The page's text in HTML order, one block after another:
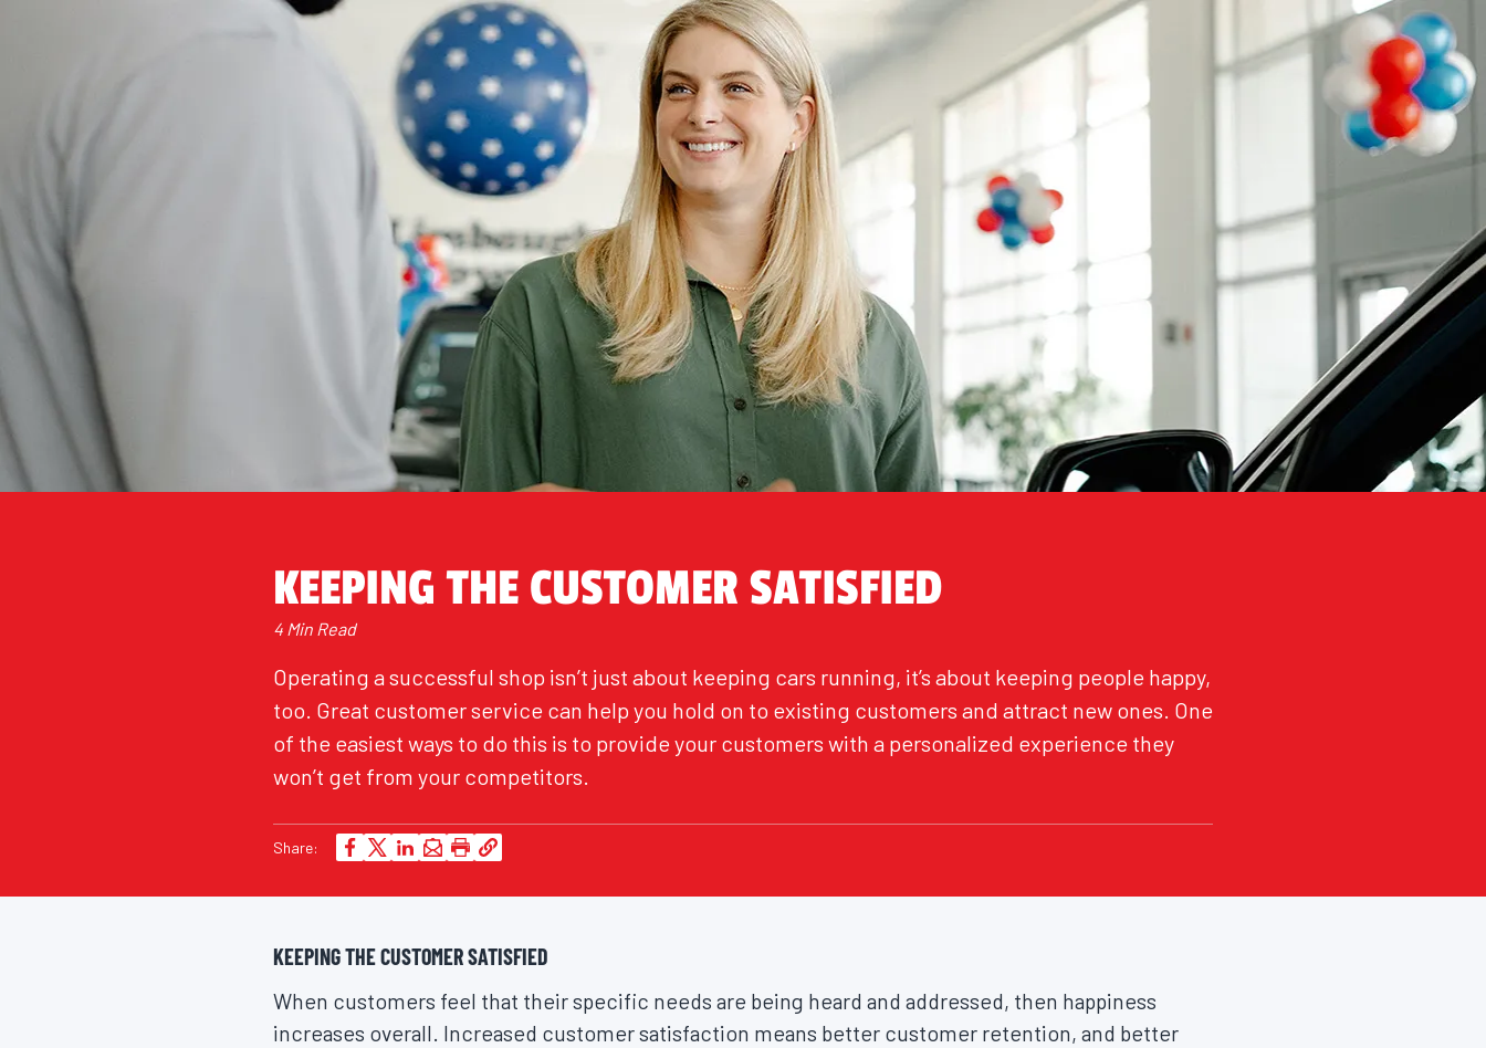
KEEPING THE CUSTOMER SATISFIED
4 Min Read
Operating a successful shop isn’t just about keeping cars running, it’s about keeping people happy,
too. Great customer service can help you hold on to existing customers and attract new ones. One
of the easiest ways to do this is to provide your customers with a personalized experience they
won’t get from your competitors.
Share:
KEEPING THE CUSTOMER SATISFIED
When customers feel that their specific needs are being heard and addressed, then happiness
increases overall. Increased customer satisfaction means better customer retention, and better